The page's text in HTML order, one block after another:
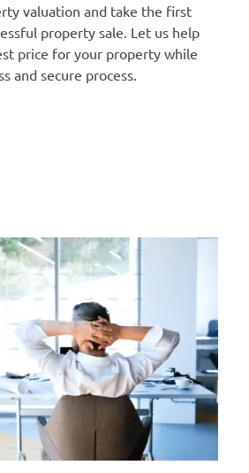
valuation and take the first
property sale. Let us help
price for your property while
and secure process.